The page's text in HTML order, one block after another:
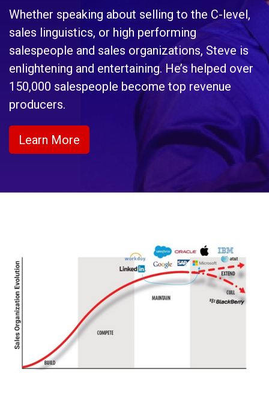
Whether speaking about selling to the C-level,
sales linguistics, or high performing
salespeople and sales organizations, Steve is
enlightening and entertaining. He’s helped over
150,000 salespeople become top revenue
producers.
Learn More